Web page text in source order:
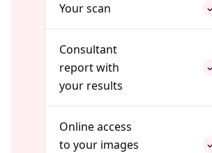
Your scan
Consultant
report with
your results
Online access
to your images